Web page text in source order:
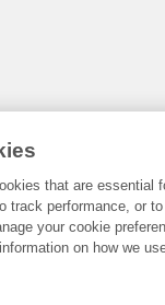
that are essential
track performance, or
your cookie
on how we